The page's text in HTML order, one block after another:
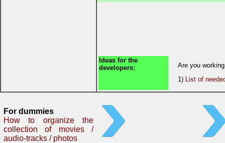
Ideas for the
developers:
Are you
1) List of
For dummies
How to organize the
collection of movies /
audio-tracks / photos